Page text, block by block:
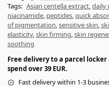
Tags: Asian centella extract,daily
niacinamide, peptides,quick
of pigmentation,sensitive skin,
elasticity,skin firming,skin
soothing
Free delivery to a parcel
spend over 39 EUR.
Fast delivery within 1-3